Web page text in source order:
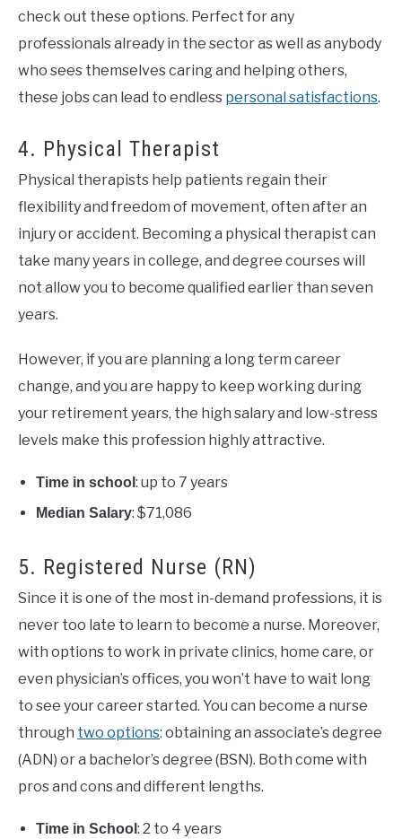
check out these options. Perfect for any
professionals already in the sector as well as anybody
who sees themselves caring and helping others,
these jobs can lead to endless personal satisfactions.
4. Physical Therapist
Physical therapists help patients regain their
flexibility and freedom of movement, often after an
injury or accident. Becoming a physical therapist can
take many years in college, and degree courses will
not allow you to become qualified earlier than seven
years.
However, if you are planning a long term career
change, and you are happy to keep working during
your retirement years, the high salary and low-stress
levels make this profession highly attractive.
Time in school : up to 7 years
Median Salary: $71,086
5. Registered Nurse (RN)
Since it is one of the most in-demand professions, it is
never too late to learn to become a nurse. Moreover,
with options to work in private clinics, home care, or
even physician’s offices, you won’t have to wait long
to see your career started. You can become a nurse
through two options: obtaining an associate’s degree
(ADN) or a bachelor’s degree (BSN). Both come with
pros and cons and different lengths.
Time in School : 2 to 4 years